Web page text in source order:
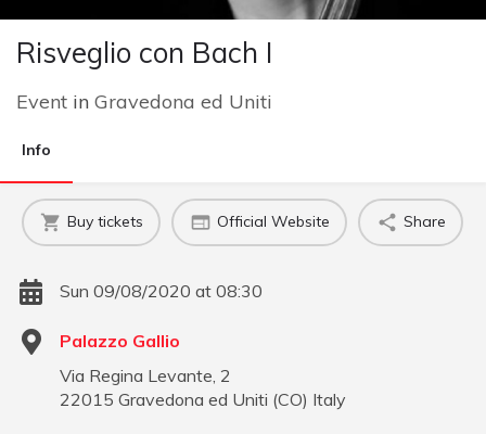
Risveglio con Bach I
Event in Gravedona ed Uniti
Info
Buy tickets Official Website Share
Sun 09/08/2020 at 08:30
Palazzo Gallio
Via Regina Levante, 2
22015 Gravedona ed Uniti (CO) Italy